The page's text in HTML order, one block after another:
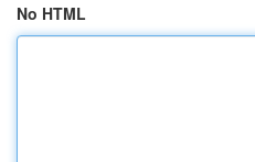
No HTML